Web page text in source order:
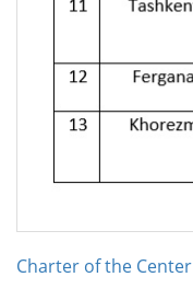
Charter of the Center